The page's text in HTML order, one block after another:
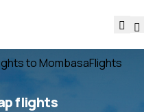
to MombasaFlights
flights